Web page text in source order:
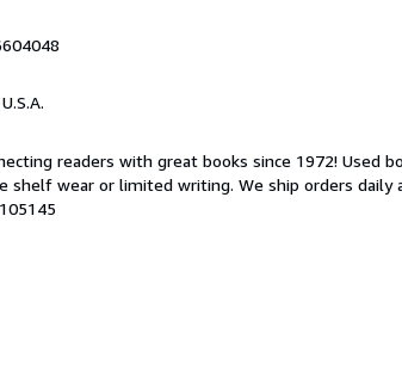
readers with great books since 1972! Used
shelf wear or limited writing. We ship orders daily